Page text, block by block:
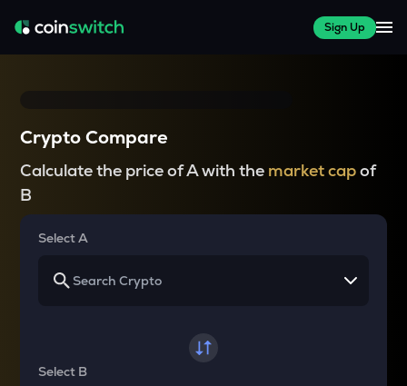
Sign Up
Crypto Compare
Calculate the price of A with the market capof
B
Select A
Select B